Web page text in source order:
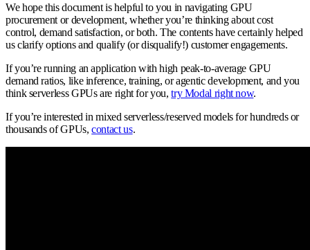
We hope this document is helpful to you in navigating GPU
procurement or development, whether you’re thinking about cost
control, demand satisfaction, or both. The contents have certainly helped
us clarify options and qualify (or disqualify!) customer engagements.
If you’re running an application with high peak-to-average GPU
demand ratios, like inference, training, or agentic development, and you
think serverless GPUs are right for you,try Modal right now.
If you’re interested in mixed serverless/reserved models for hundreds or
thousands of GPUs,contact us.